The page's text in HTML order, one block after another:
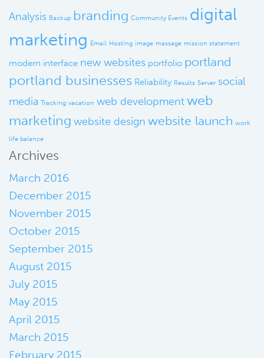
Analysis Backup branding Community Events digital
marketing Email Hosting image massage mission statement
modern interface new websites portfolio portland
portland businesses Reliability Results Server social
media Tracking vacation web developmentweb
marketing website design website launch work
life balance
Archives
March 2016
December 2015
November 2015
October 2015
September 2015
August 2015
July 2015
May 2015
April 2015
March 2015
February 2015